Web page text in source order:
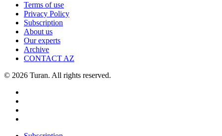
Terms of use
Privacy Policy
Subscription
About us
Our experts
Archive
CONTACT AZ
© 2026 Turan. All rights reserved.